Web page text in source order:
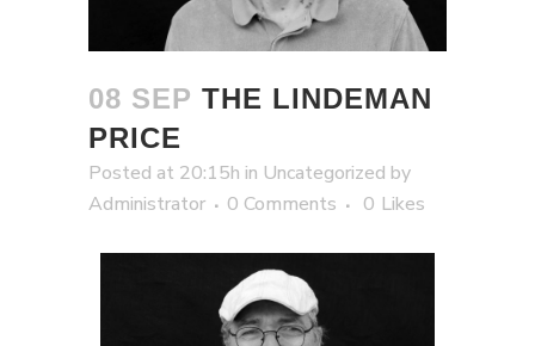
08 SEP THE LINDEMAN
PRICE
Posted at 20:15h in Uncategorized by
Administrator
0 Comments 0 Likes